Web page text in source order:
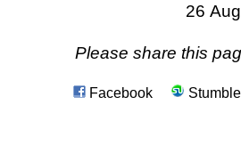
26
Please share this
Facebook